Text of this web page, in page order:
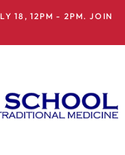
18, 12PM - 2PM. JOIN